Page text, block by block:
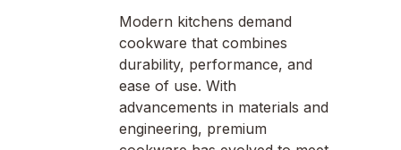
Modern kitchens demand
cookware that combines
durability, performance, and
ease of use. With
advancements in materials and
engineering, premium